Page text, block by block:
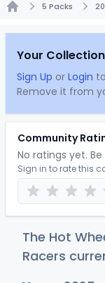
5 Packs
Your Collection
Sign Up or Login
Remove it from
Community
No ratings yet.
Sign in to rate this
The Hot
Racers